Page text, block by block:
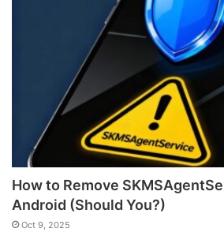
How to Remove
Android (Should You?)
Oct 9, 2025